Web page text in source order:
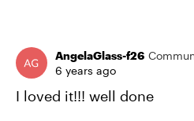
AngelaGlass-f26
6 years ago
I loved it!!! well done